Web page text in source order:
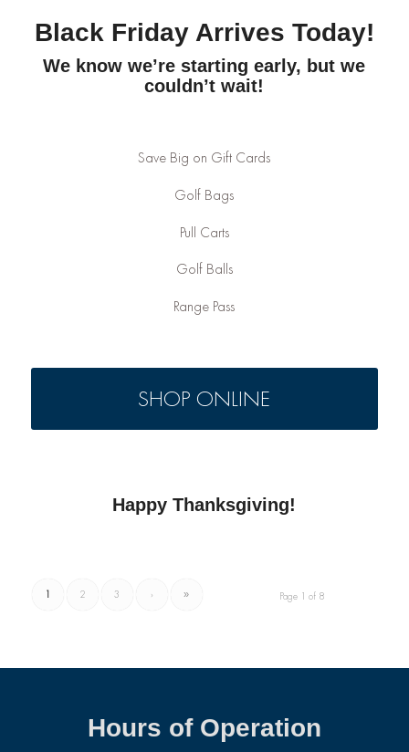
Black Friday Arrives Today!
We know we’re starting early, but we
couldn’t wait!
Save Big on Gift Cards
Golf Bags
Pull Carts
Golf Balls
Range Pass
SHOP ONLINE
Happy Thanksgiving!
Page 1 of 8
1 2 3 › »
Hours of Operation